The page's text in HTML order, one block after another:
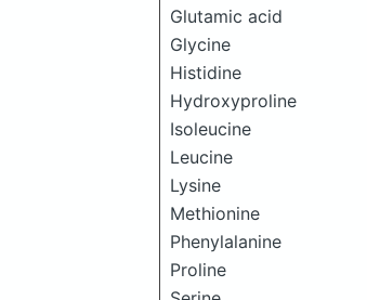
Glutamic acid
Glycine
Histidine
Hydroxyproline
Isoleucine
Leucine
Lysine
Methionine
Phenylalanine
Proline